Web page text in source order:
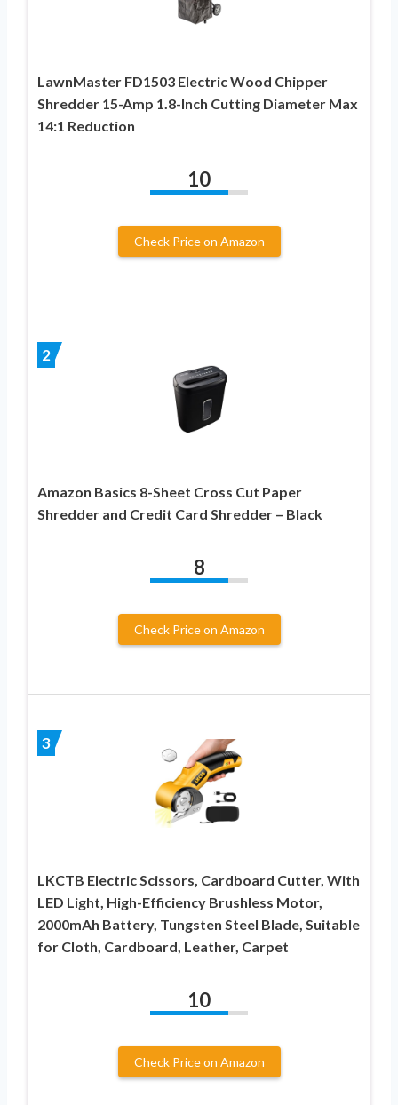
LawnMaster FD1503 Electric Wood Chipper
Shredder 15-Amp 1.8-Inch Cutting Diameter Max
14:1 Reduction
10
Check Price on Amazon
2
Amazon Basics 8-Sheet Cross Cut Paper
Shredder and Credit Card Shredder – Black
8
Check Price on Amazon
3
LKCTB Electric Scissors, Cardboard Cutter, With
LED Light, High-Efficiency Brushless Motor,
2000mAh Battery, Tungsten Steel Blade, Suitable
for Cloth, Cardboard, Leather, Carpet
10
Check Price on Amazon